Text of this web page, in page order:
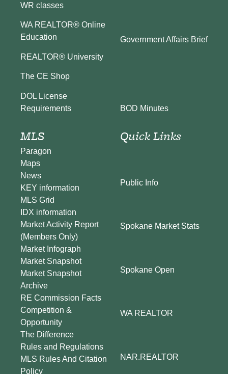
WR classes
WA REALTOR® Online
Education
REALTOR® University
The CE Shop
DOL License
Requirements
Government Affairs Brief
BOD Minutes
MLS
Paragon
Maps
News
KEY information
MLS Grid
IDX information
Market Activity Report
(Members Only)
Market Infograph
Market Snapshot
Market Snapshot
Archive
RE Commission Facts
Competition &
Opportunity
The Difference
Rules and Regulations
MLS Rules And Citation
Policy
Quick Links
Public Info
Spokane Market Stats
Spokane Open
WA REALTOR
NAR.REALTOR